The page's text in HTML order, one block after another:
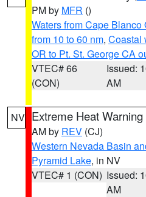
PM by MFR ()
Waters from Cape
from 10 to 60 nm, Coastal
OR to Pt. St. George CA
VTEC# 66
(CON)
Issued:
AM
NV Extreme Heat Warning
AM by REV (CJ)
Western Nevada Basin
Pyramid Lake, in NV
VTEC# 1 (CON) Issued:
AM